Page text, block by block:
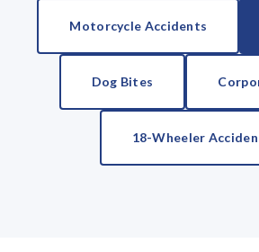
Motorcycle Accidents
Dog Bites
18-Wheeler